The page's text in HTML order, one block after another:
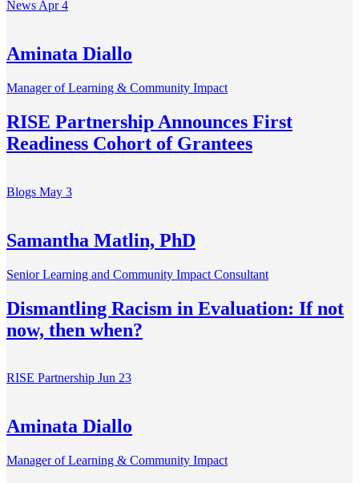
News Apr 4
Aminata Diallo
Manager of Learning & Community Impact
RISE Partnership Announces First
Readiness Cohort of Grantees
Blogs May 3
Samantha Matlin, PhD
Senior Learning and Community Impact Consultant
Dismantling Racism in Evaluation: If not
now, then when?
RISE Partnership Jun 23
Aminata Diallo
Manager of Learning & Community Impact